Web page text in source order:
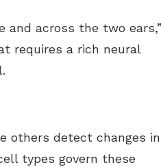
and across the two ears,”
requires a rich neural
others detect changes in
types govern these